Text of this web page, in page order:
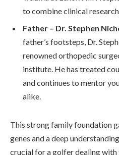
to combine clinical
Father – Dr. Stephen
father’s footsteps, Dr.
renowned orthopedic
institute. He has treated
and continues to mentor
alike.
This strong family foundation
genes and a deep
crucial for a golfer dealing with